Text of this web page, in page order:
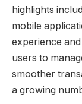
highlights
mobile
experience
users to
smoother
a growing